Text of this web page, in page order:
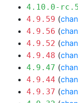
4.10.0-
4.9.59 (
4.9.56 (
4.9.52 (
4.9.48 (
4.9.47 (
4.9.44 (
4.9.37 (